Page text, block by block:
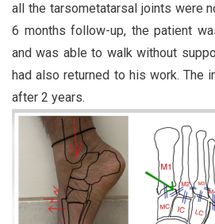
all the tarsometatarsal joints were
6 months follow-up, the patient
and was able to walk without
had also returned to his work. The
after 2 years.